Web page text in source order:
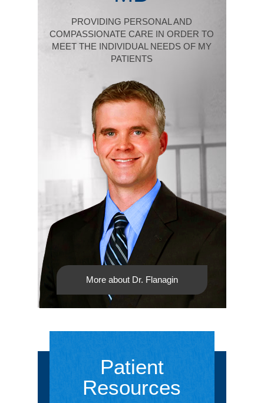
PROVIDING PERSONAL AND
COMPASSIONATE CARE IN ORDER TO
MEET THE INDIVIDUAL NEEDS OF MY
PATIENTS
More about Dr. Flanagin
Patient
Resources